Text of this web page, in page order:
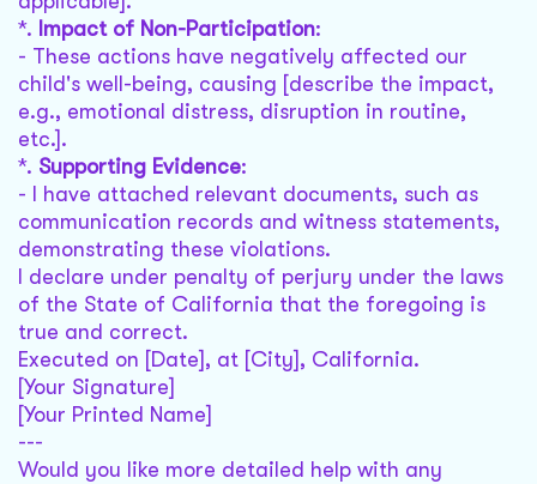
*. Impact of Non-Participation:
- These actions have negatively affected our
child's well-being, causing [describe the impact,
e.g., emotional distress, disruption in routine,
etc.].
*. Supporting Evidence:
- I have attached relevant documents, such as
communication records and witness statements,
demonstrating these violations.
I declare under penalty of perjury under the laws
of the State of California that the foregoing is
true and correct.
Executed on [Date], at [City], California.
[Your Signature]
[Your Printed Name]
---
Would you like more detailed help with any